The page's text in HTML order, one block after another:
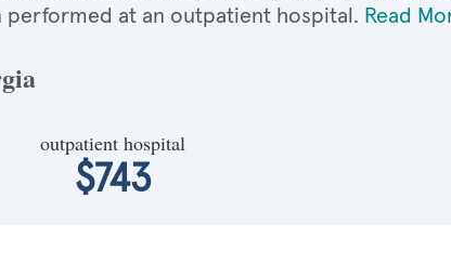
at an outpatient hospital. Read
outpatient hospital
$743